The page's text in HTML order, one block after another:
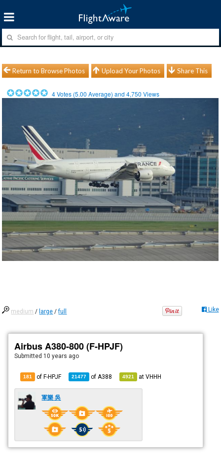
Return to Browse Photos Upload Your Photos Share This
4Votes (5.00 Average) and4,750 Views
medium / large /full Like
Airbus A380-800 (F-HPJF)
Submitted 10 years ago
181 of F-HPJF 21477 of A388 4921 atVHHH
軍樂 吳